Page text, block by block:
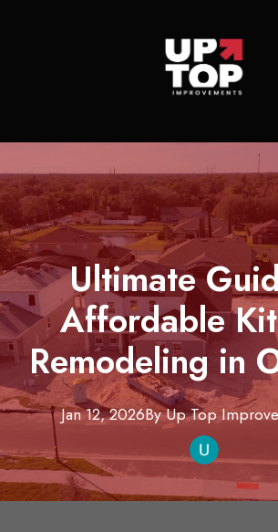
Ultimate
Affordable
Remodeling in
Jan 12, 2026ByUp Top